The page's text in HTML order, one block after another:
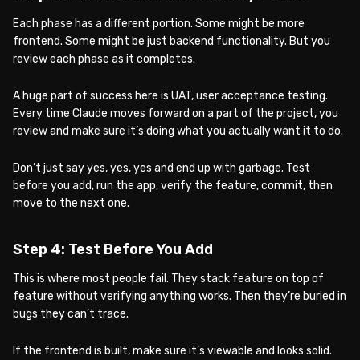
Each phase has a different portion. Some might be more
frontend. Some might be just backend functionality. But you
review each phase as it completes.
A huge part of success here is UAT, user acceptance testing.
Every time Claude moves forward on a part of the project, you
review and make sure it’s doing what you actually want it to do.
Don’t just say yes, yes, yes and end up with garbage. Test
before you add, run the app, verify the feature, commit, then
move to the next one.
Step 4: Test Before You Add
This is where most people fail. They stack feature on top of
feature without verifying anything works. Then they’re buried in
bugs they can’t trace.
If the frontend is built, make sure it’s viewable and looks solid.